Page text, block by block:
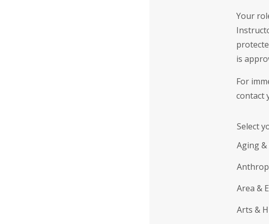
Your
is
For
contact
Select
Aging
Area &
Arts &